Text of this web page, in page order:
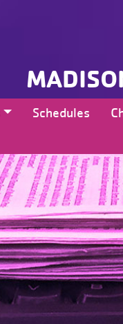
Schedules